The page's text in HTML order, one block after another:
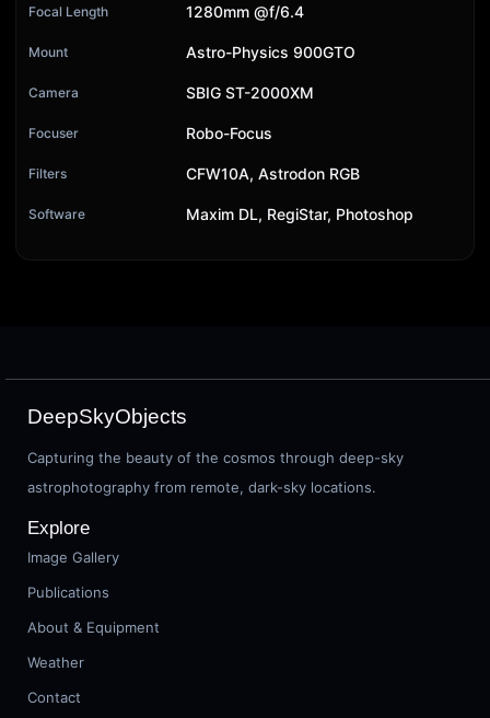
Focal Length 1280mm @f/6.4
Mount Astro-Physics 900GTO
Camera SBIG ST-2000XM
Focuser Robo-Focus
Filters CFW10A, Astrodon RGB
Software Maxim DL, RegiStar, Photoshop
DeepSkyObjects
Capturing the beauty of the cosmos through deep-sky
astrophotography from remote, dark-sky locations.
Explore
Image Gallery
Publications
About & Equipment
Weather
Contact